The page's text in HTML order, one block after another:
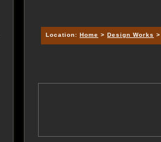
Location: Home > Design Works